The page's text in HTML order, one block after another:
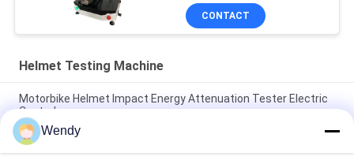
CONTACT
Helmet Testing Machine
Motorbike Helmet Impact Energy Attenuation Tester Electric
Control
Motorcycle Helmet Resistance To Penetration Tester With
NELLM2015 AS NZS 2063
Wendy